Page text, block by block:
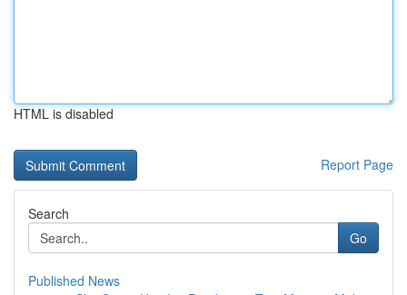
HTML is disabled
Report Page
Search
Go
Published News